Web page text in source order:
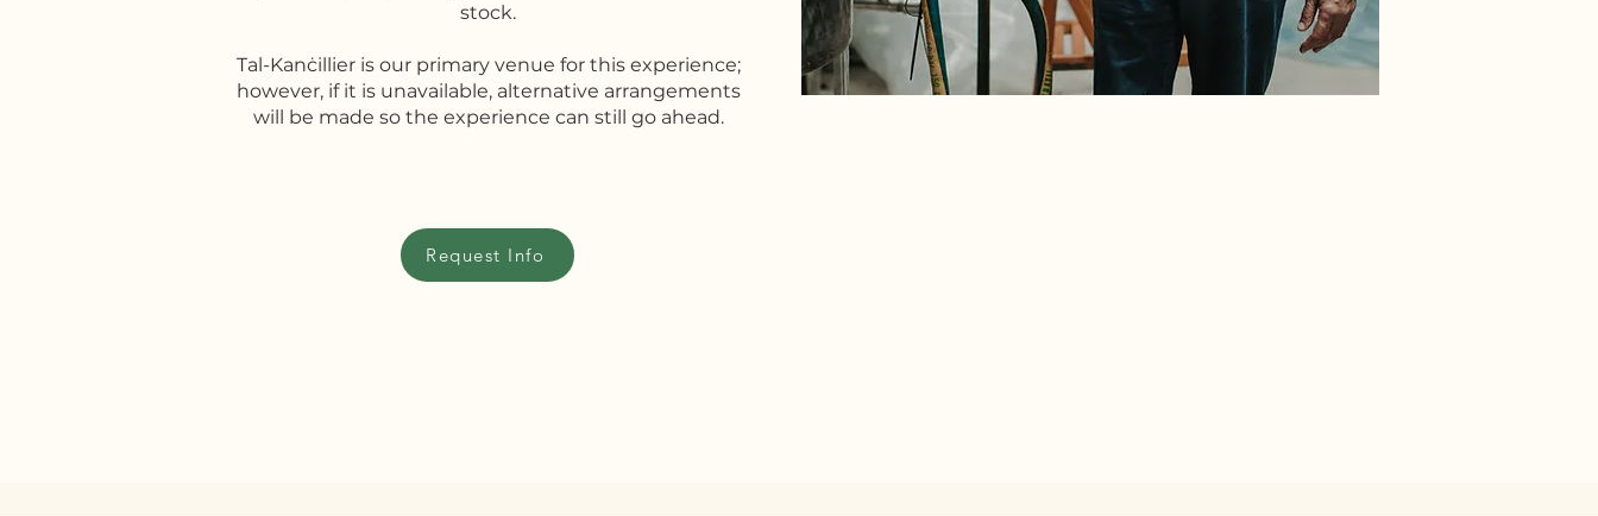
stock.
Tal-Kanċillier is our primary venue for this experience;
however, if it is unavailable, alternative arrangements
will be made so the experience can still go ahead.
Request Info